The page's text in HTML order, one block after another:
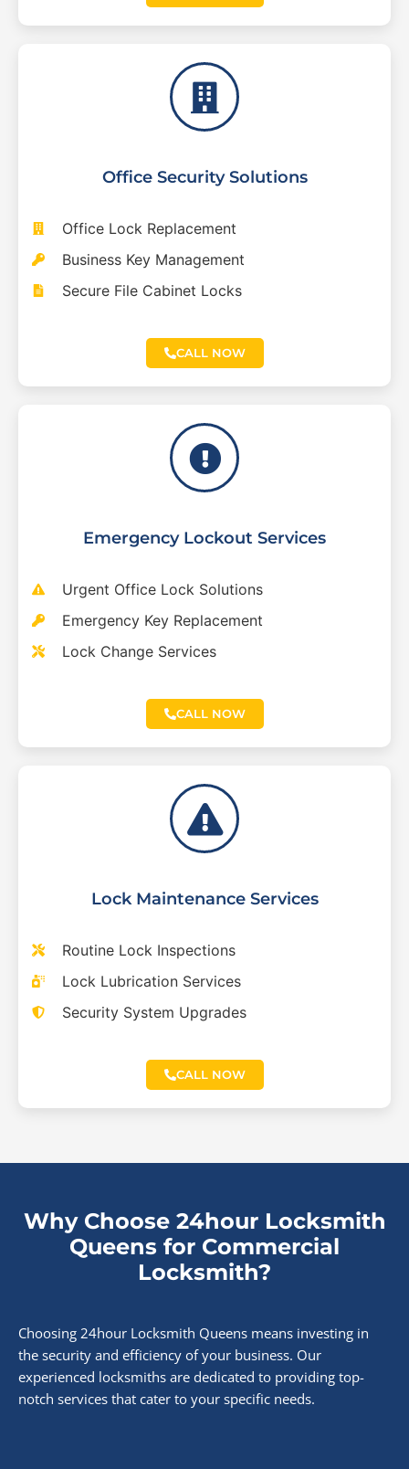
Office Security Solutions
Office Lock Replacement
Business Key Management
Secure File Cabinet Locks
CALL NOW
Emergency Lockout Services
Urgent Office Lock Solutions
Emergency Key Replacement
Lock Change Services
CALL NOW
Lock Maintenance Services
Routine Lock Inspections
Lock Lubrication Services
Security System Upgrades
CALL NOW
Why Choose 24hour Locksmith
Queens for Commercial
Locksmith?
Choosing 24hour Locksmith Queens means investing in
the security and efficiency of your business. Our
experienced locksmiths are dedicated to providing top-
notch services that cater to your specific needs.